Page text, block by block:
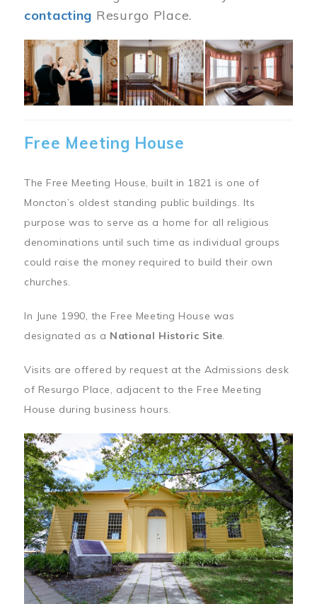
contacting Resurgo Place.
Image
Free Meeting House
The Free Meeting House, built in 1821 is one of
Moncton’s oldest standing public buildings. Its
purpose was to serve as a home for all religious
denominations until such time as individual groups
could raise the money required to build their own
churches.
In June 1990, the Free Meeting House was
designated as a National Historic Site.
Visits are offered by request at the Admissions desk
of Resurgo Place, adjacent to the Free Meeting
House during business hours.